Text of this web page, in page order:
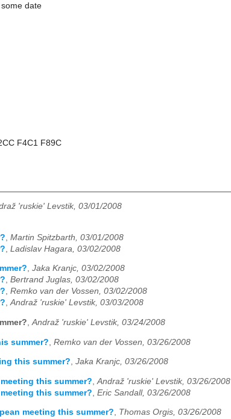
date
F4C1 F89C
'ruskie' Levstik, 03/01/2008
Martin Spitzbarth, 03/01/2008
Ladislav Hagara, 03/02/2008
, Jaka Kranjc, 03/02/2008
, Bertrand Juglas, 03/02/2008
, Remko van der Vossen, 03/02/2008
,Andraž 'ruskie' Levstik, 03/03/2008
,Andraž 'ruskie' Levstik, 03/24/2008
summer? Remko van der Vossen, 03/26/2008
this summer?, Jaka Kranjc, 03/26/2008
this summer? Andraž 'ruskie' Levstik, 03/26/2008
this summer? Eric Sandall, 03/26/2008
meeting this summer?, Thomas Orgis, 03/26/2008